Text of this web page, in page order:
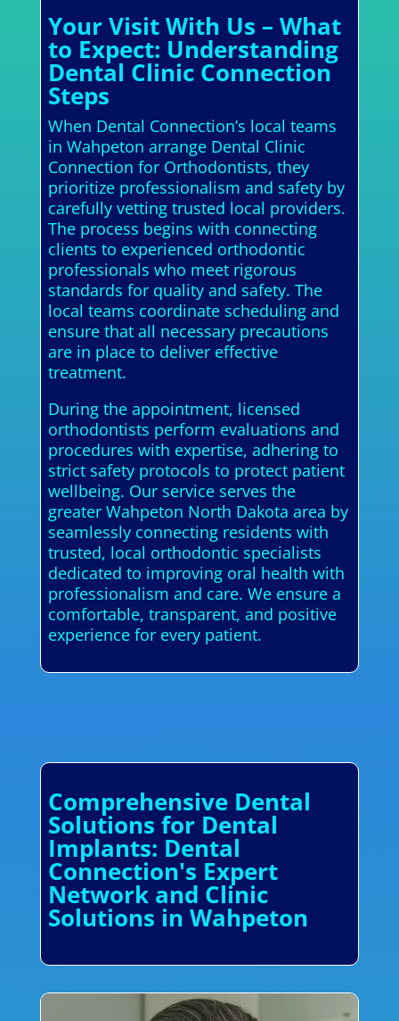
Your Visit With Us – What
to Expect: Understanding
Dental Clinic Connection
Steps
When Dental Connection’s local teams
in Wahpeton arrange Dental Clinic
Connection for Orthodontists, they
prioritize professionalism and safety by
carefully vetting trusted local providers.
The process begins with connecting
clients to experienced orthodontic
professionals who meet rigorous
standards for quality and safety. The
local teams coordinate scheduling and
ensure that all necessary precautions
are in place to deliver effective
treatment.
During the appointment, licensed
orthodontists perform evaluations and
procedures with expertise, adhering to
strict safety protocols to protect patient
wellbeing. Our service serves the
greater Wahpeton North Dakota area by
seamlessly connecting residents with
trusted, local orthodontic specialists
dedicated to improving oral health with
professionalism and care. We ensure a
comfortable, transparent, and positive
experience for every patient.
Comprehensive Dental
Solutions for Dental
Implants: Dental
Connection's Expert
Network and Clinic
Solutions in Wahpeton